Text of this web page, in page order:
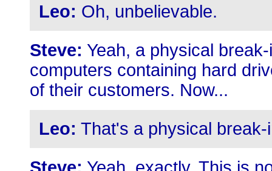
Leo: Oh, unbelievable.
Steve: Yeah, a physical
computers containing hard
of their customers. Now...
Leo: That's a physical break-